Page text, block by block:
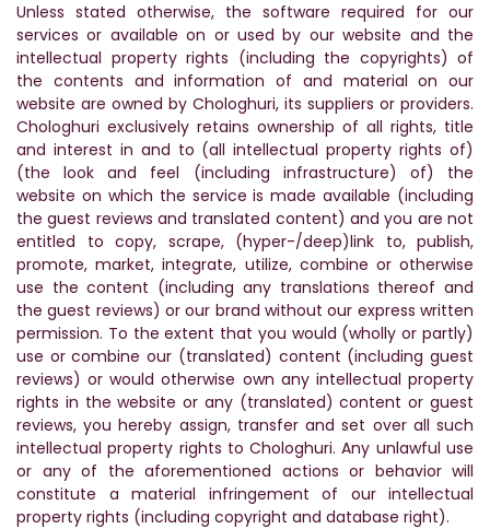
Unless stated otherwise, the software required for our
services or available on or used by our website and the
intellectual property rights (including the copyrights) of
the contents and information of and material on our
website are owned by Chologhuri, its suppliers or providers.
Chologhuri exclusively retains ownership of all rights, title
and interest in and to (all intellectual property rights of)
(the look and feel (including infrastructure) of) the
website on which the service is made available (including
the guest reviews and translated content) and you are not
entitled to copy, scrape, (hyper-/deep)link to, publish,
promote, market, integrate, utilize, combine or otherwise
use the content (including any translations thereof and
the guest reviews) or our brand without our express written
permission. To the extent that you would (wholly or partly)
use or combine our (translated) content (including guest
reviews) or would otherwise own any intellectual property
rights in the website or any (translated) content or guest
reviews, you hereby assign, transfer and set over all such
intellectual property rights to Chologhuri. Any unlawful use
or any of the aforementioned actions or behavior will
constitute a material infringement of our intellectual
property rights (including copyright and database right).